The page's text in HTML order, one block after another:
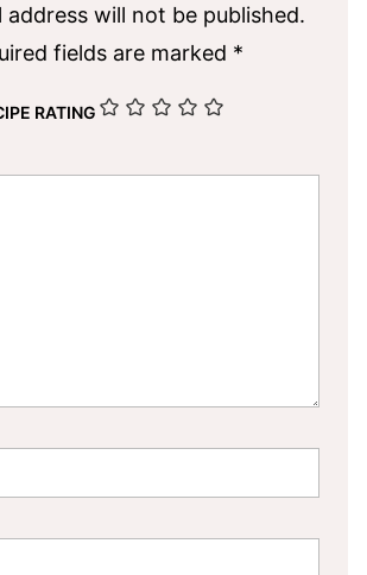
address will not be published.
fields are marked *
RATING